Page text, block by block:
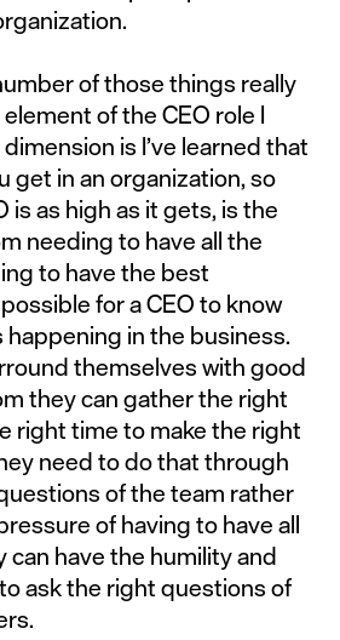
of those things really
element of the CEO role I
is I’ve learned that
get in an organization, so
is as high as it gets, is the
needing to have all the
to have the best
for a CEO to know
in the business.
themselves with good
they can gather the right
right time to make the right
need to do that through
of the team rather
of having to have all
have the humility and
ask the right questions of